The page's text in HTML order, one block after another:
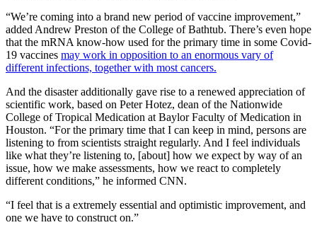
“We’re coming into a brand new period of vaccine improvement,”
added Andrew Preston of the College of Bathtub. There’s even hope
that the mRNA know-how used for the primary time in some Covid-
19 vaccines may work in opposition to an enormous vary of
different infections, together with most cancers.
And the disaster additionally gave rise to a renewed appreciation of
scientific work, based on Peter Hotez, dean of the Nationwide
College of Tropical Medication at Baylor Faculty of Medication in
Houston. “For the primary time that I can keep in mind, persons are
listening to from scientists straight regularly. And I feel individuals
like what they’re listening to, [about] how we expect by way of an
issue, how we make assessments, how we react to completely
different conditions,” he informed CNN.
“I feel that is a extremely essential and optimistic improvement, and
one we have to construct on.”